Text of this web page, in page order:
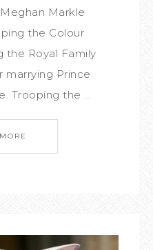
Markle
the Colour
the Royal Family
marrying Prince
Trooping the ...